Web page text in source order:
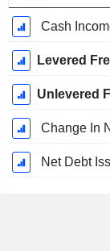
Cash
Levered
Unlevered
Change In
Net Debt